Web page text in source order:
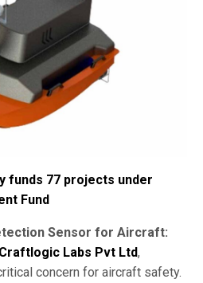
funds 77 projects under
Fund
Sensor for Aircraft:
Craftlogic Labs Pvt Ltd,
concern for aircraft safety.